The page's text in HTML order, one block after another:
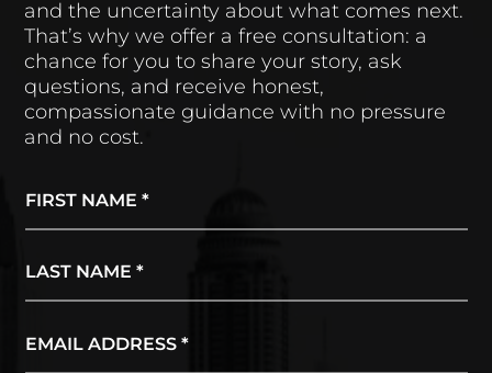
and the uncertainty about what comes next.
That’s why we offer a free consultation: a
chance for you to share your story, ask
questions, and receive honest,
compassionate guidance with no pressure
and no cost.